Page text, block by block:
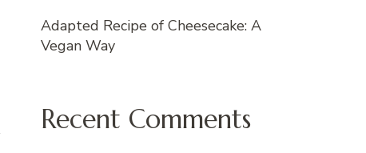
Adapted Recipe of Cheesecake: A
Vegan Way
Recent Comments